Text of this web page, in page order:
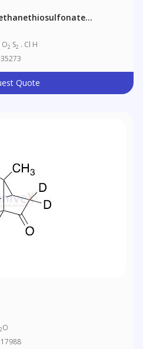
O2 S2 . Cl H
Quote
2O